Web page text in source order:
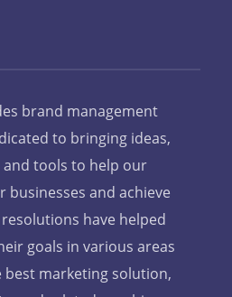
brand management
to bringing ideas,
tools to help our
and achieve
have helped
goals in various areas
best marketing solution,